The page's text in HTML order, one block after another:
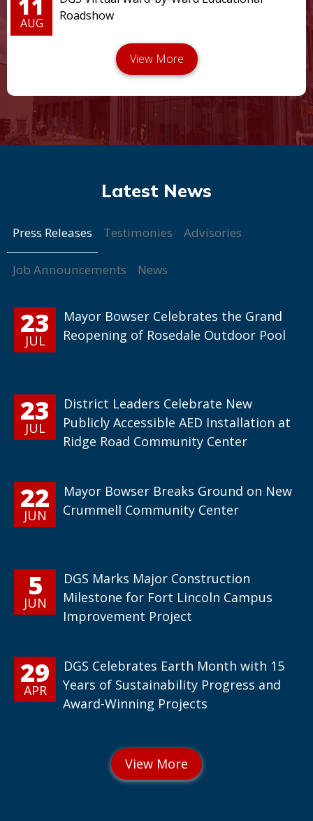
AUG
Roadshow
Press Releases Testimonies Advisories
Job Announcements News
23
JUL
Mayor Bowser Celebrates the Grand
Reopening of Rosedale Outdoor Pool
23
JUL
District Leaders Celebrate New
Publicly Accessible AED Installation at
Ridge Road Community Center
22
JUN
Mayor Bowser Breaks Ground on New
Crummell Community Center
5
JUN
DGS Marks Major Construction
Milestone for Fort Lincoln Campus
Improvement Project
29
APR
DGS Celebrates Earth Month with 15
Years of Sustainability Progress and
Award-Winning Projects